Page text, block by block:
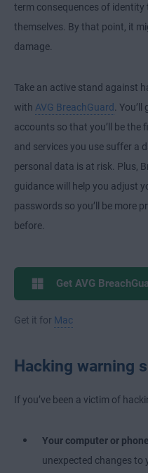
term consequences of
themselves. By that point, it
damage.
Take an active stand against
with AVG BreachGuard .
accounts so that you’ll be the
and services you use suffer a
personal data is at risk. Plus,
guidance will help you adjust
passwords so you’ll be more
before.
Get AVG
Get it for Mac
Hacking warning
If you’ve been a victim of
Your computer or
unexpected changes to